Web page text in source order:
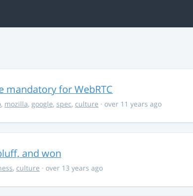
mandatory for WebRTC
, mozilla, google, spec, culture · over 11 years ago
and won
, culture · over 13 years ago